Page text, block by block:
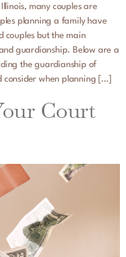
many couples are
planning a family have
couples but the main
guardianship. Below are a
the guardianship of
consider when planning […]
Court